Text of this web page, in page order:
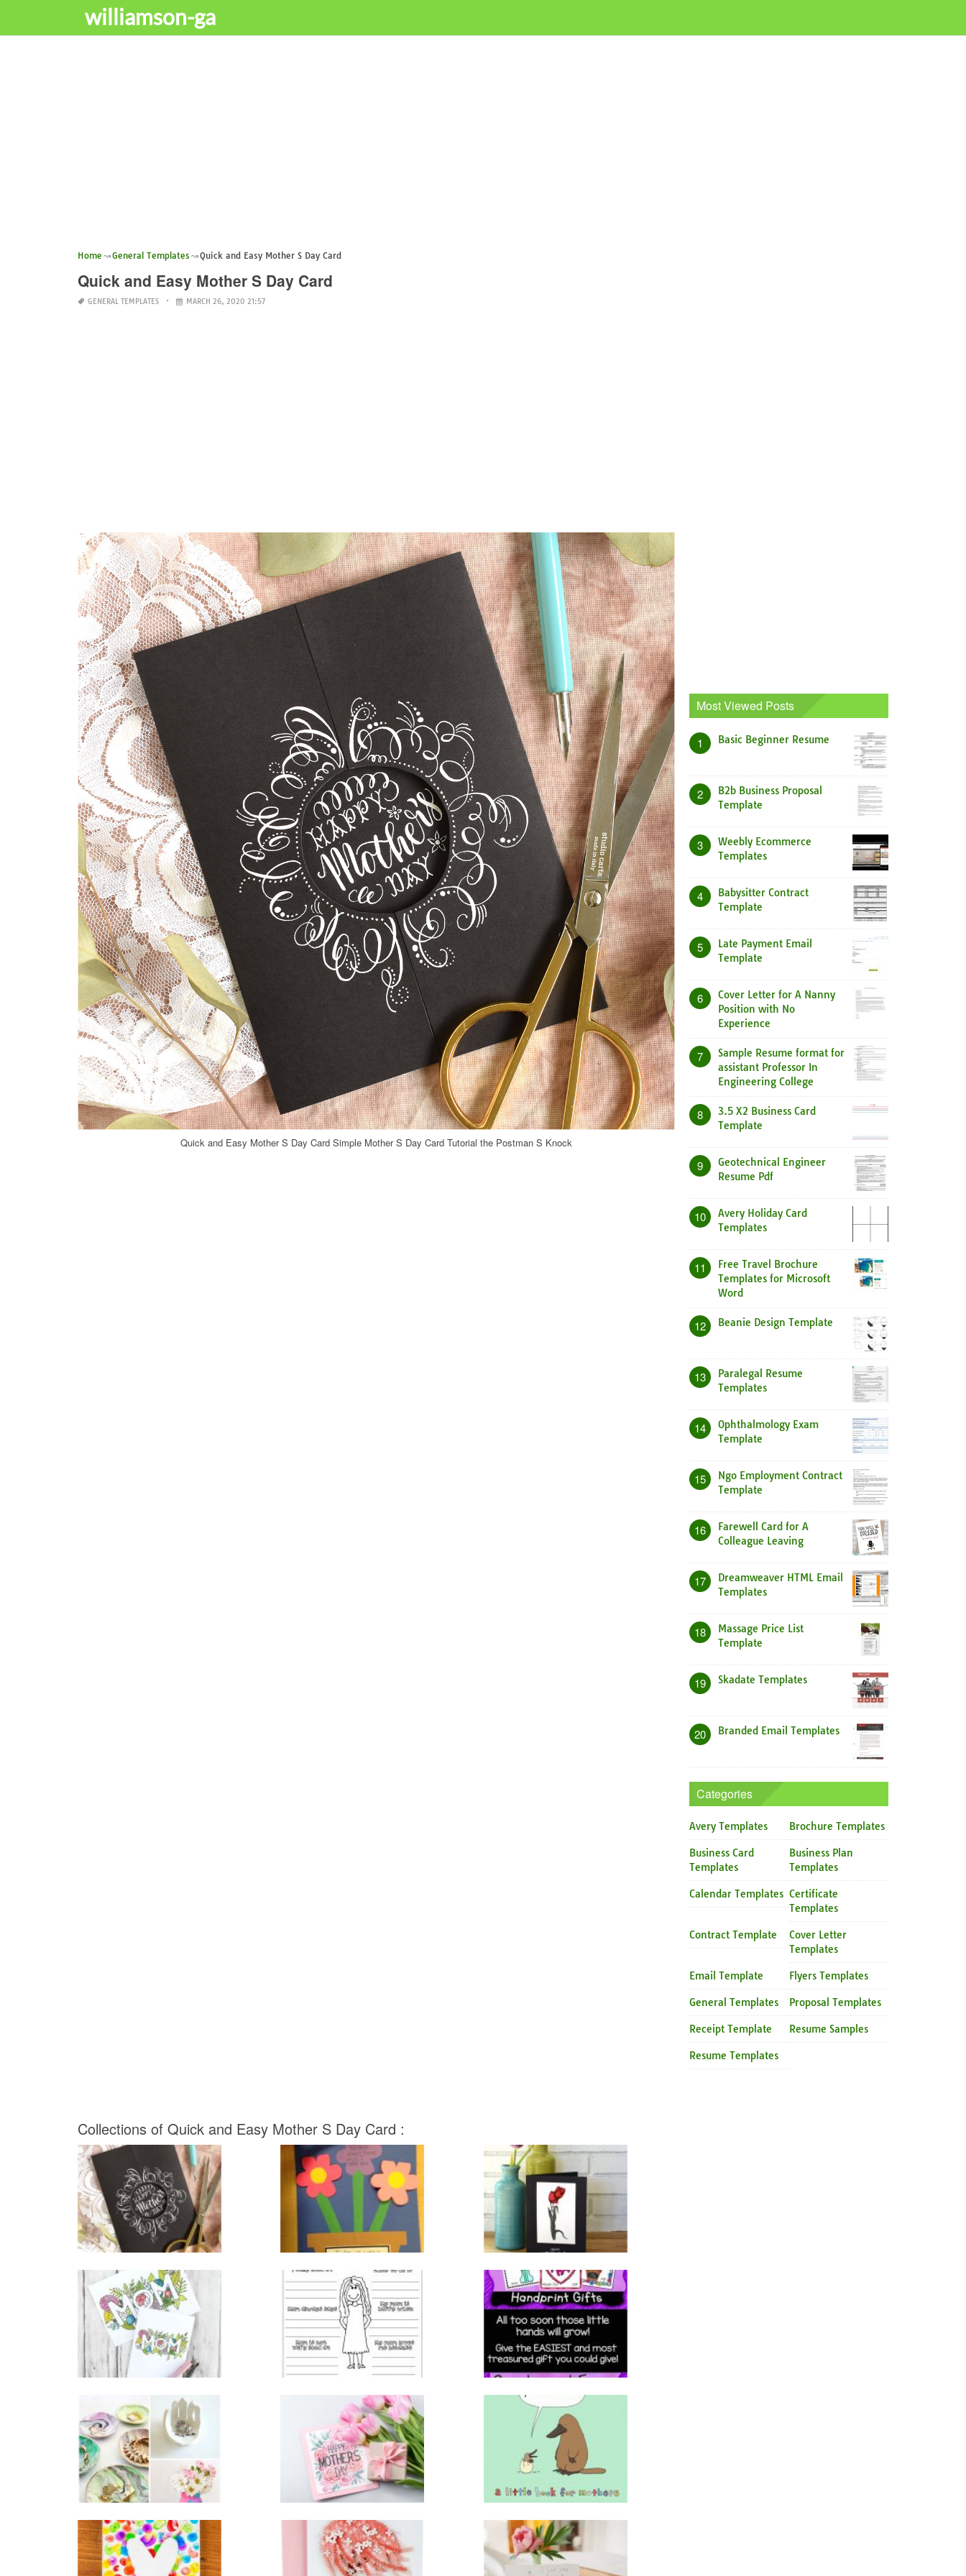
williamson-ga
Home General Templates Quick and Easy Mother S Day Card
Quick and Easy Mother S Day Card
GENERAL TEMPLATES MARCH 26, 2020 21:57
Quick and Easy Mother S Day Card Simple Mother S Day Card Tutorial the Postman S Knock
Collections of Quick and Easy Mother S Day Card :
Most Viewed Posts
1 Basic Beginner Resume
2
B2b Business Proposal
Template
3
Weebly Ecommerce
Templates
4
Babysitter Contract
Template
5
Late Payment Email
Template
6
Cover Letter for A Nanny
Position with No
Experience
7
Sample Resume format for
assistant Professor In
Engineering College
8
3.5 X2 Business Card
Template
9
Geotechnical Engineer
Resume Pdf
10
Avery Holiday Card
Templates
11
Free Travel Brochure
Templates for Microsoft
Word
12 Beanie Design Template
13
Paralegal Resume
Templates
14
Ophthalmology Exam
Template
15
Ngo Employment Contract
Template
16
Farewell Card for A
Colleague Leaving
17
Dreamweaver HTML Email
Templates
18
Massage Price List
Template
19 Skadate Templates
20 Branded Email Templates
Categories
Avery Templates Brochure Templates
Business Card
Templates
Business Plan
Templates
Calendar Templates Certificate
Templates
Contract Template
Cover Letter
Templates
Email Template Flyers Templates
General Templates Proposal Templates
Receipt Template Resume Samples
Resume Templates